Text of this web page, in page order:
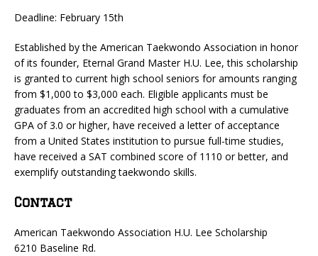
Deadline: February 15th
Established by the American Taekwondo Association in honor
of its founder, Eternal Grand Master H.U. Lee, this scholarship
is granted to current high school seniors for amounts ranging
from $1,000 to $3,000 each. Eligible applicants must be
graduates from an accredited high school with a cumulative
GPA of 3.0 or higher, have received a letter of acceptance
from a United States institution to pursue full-time studies,
have received a SAT combined score of 1110 or better, and
exemplify outstanding taekwondo skills.
Contact
American Taekwondo Association H.U. Lee Scholarship
6210 Baseline Rd.